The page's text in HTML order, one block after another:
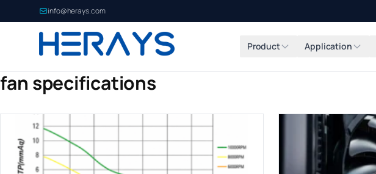
info@herays.com
Product Application
fan specifications